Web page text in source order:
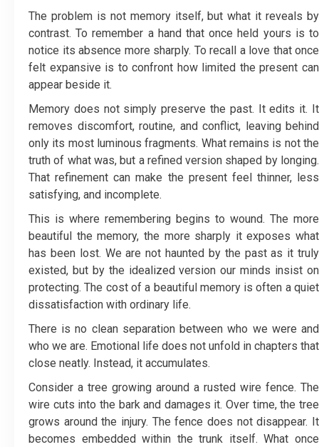
The problem is not memory itself, but what it reveals by
contrast. To remember a hand that once held yours is to
notice its absence more sharply. To recall a love that once
felt expansive is to confront how limited the present can
appear beside it.
Memory does not simply preserve the past. It edits it. It
removes discomfort, routine, and conflict, leaving behind
only its most luminous fragments. What remains is not the
truth of what was, but a refined version shaped by longing.
That refinement can make the present feel thinner, less
satisfying, and incomplete.
This is where remembering begins to wound. The more
beautiful the memory, the more sharply it exposes what
has been lost. We are not haunted by the past as it truly
existed, but by the idealized version our minds insist on
protecting. The cost of a beautiful memory is often a quiet
dissatisfaction with ordinary life.
There is no clean separation between who we were and
who we are. Emotional life does not unfold in chapters that
close neatly. Instead, it accumulates.
Consider a tree growing around a rusted wire fence. The
wire cuts into the bark and damages it. Over time, the tree
grows around the injury. The fence does not disappear. It
becomes embedded within the trunk itself. What once